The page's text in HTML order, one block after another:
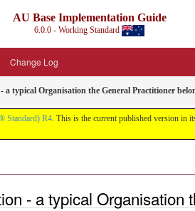
AU Base Implementation Guide
6.0.0 - Working Standard
Change Log
a typical Organisation the General Practitioner
Standard) R4. This is the current published version in
- a typical Organisation